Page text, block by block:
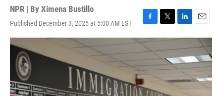
NPR | By Ximena Bustillo
Published December 3, 2025 at 5:00 AM EST
F
a
c
e
b
o
o
k
T
w
t
t
e
r
L
i
k
e
d
I
n
E
m
a
i
l